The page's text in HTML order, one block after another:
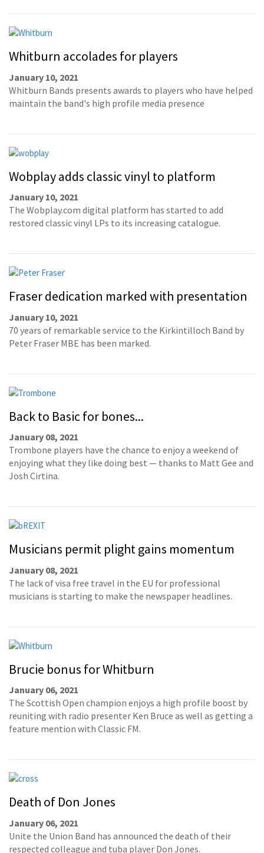
Whitburn accolades for players
January 10, 2021
Whitburn Bands presents awards to players who have helped
maintain the band's high profile media presence
Wobplay adds classic vinyl to platform
January 10, 2021
The Wobplay.com digital platform has started to add
restored classic vinyl LPs to its increasing catalogue.
Fraser dedication marked with presentation
January 10, 2021
70 years of remarkable service to the Kirkintilloch Band by
Peter Fraser MBE has been marked.
Back to Basic for bones...
January 08, 2021
Trombone players have the chance to enjoy a weekend of
enjoying what they like doing best — thanks to Matt Gee and
Josh Cirtina.
Musicians permit plight gains momentum
January 08, 2021
The lack of visa free travel in the EU for professional
musicians is starting to make the newspaper headlines.
Brucie bonus for Whitburn
January 06, 2021
The Scottish Open champion enjoys a high profile boost by
reuniting with radio presenter Ken Bruce as well as getting a
feature mention with Classic FM.
Death of Don Jones
January 06, 2021
Unite the Union Band has announced the death of their
respected colleague and tuba player Don Jones.